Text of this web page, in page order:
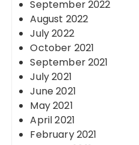
September 2022
August 2022
July 2022
October 2021
September 2021
July 2021
June 2021
May 2021
April 2021
February 2021